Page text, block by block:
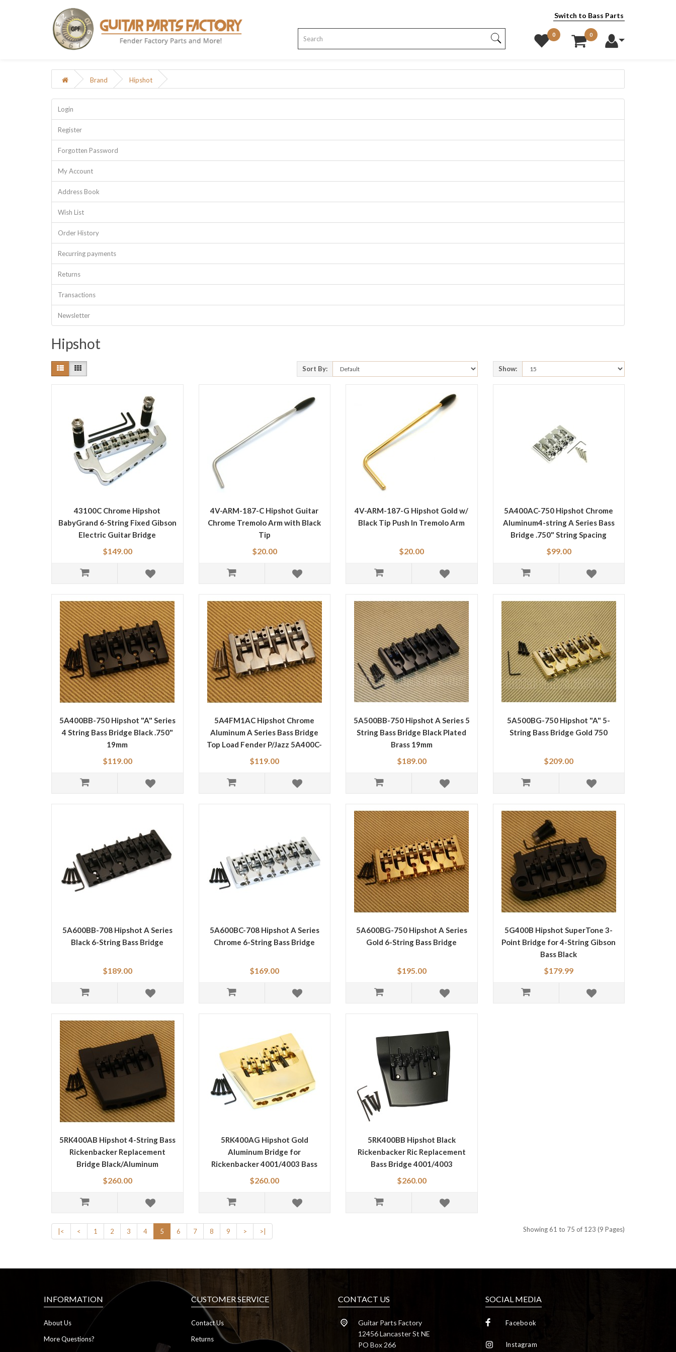
Switch to Bass Parts
0 0
Brand Hipshot
Login
Register
Forgotten Password
My Account
Address Book
Wish List
Order History
Recurring payments
Returns
Transactions
Newsletter
Hipshot
Sort By: Show:
43100C Chrome Hipshot
BabyGrand 6-String Fixed Gibson
Electric Guitar Bridge
$149.00
4V-ARM-187-C Hipshot Guitar
Chrome Tremolo Arm with Black
Tip
$20.00
4V-ARM-187-G Hipshot Gold w/
Black Tip Push In Tremolo Arm
$20.00
5A400AC-750 Hipshot Chrome
Aluminum4-string A Series Bass
Bridge .750" String Spacing
$99.00
5A400BB-750 Hipshot "A" Series
4 String Bass Bridge Black .750"
19mm
$119.00
5A4FM1AC Hipshot Chrome
Aluminum A Series Bass Bridge
Top Load Fender P/Jazz 5A400C-
FM1
$119.00
5A500BB-750 Hipshot A Series 5
String Bass Bridge Black Plated
Brass 19mm
$189.00
5A500BG-750 Hipshot "A" 5-
String Bass Bridge Gold 750
$209.00
5A600BB-708 Hipshot A Series
Black 6-String Bass Bridge
$189.00
5A600BC-708 Hipshot A Series
Chrome 6-String Bass Bridge
$169.00
5A600BG-750 Hipshot A Series
Gold 6-String Bass Bridge
$195.00
5G400B Hipshot SuperTone 3-
Point Bridge for 4-String Gibson
Bass Black
$179.99
5RK400AB Hipshot 4-String Bass
Rickenbacker Replacement
Bridge Black/Aluminum
$260.00
5RK400AG Hipshot Gold
Aluminum Bridge for
Rickenbacker 4001/4003 Bass
$260.00
5RK400BB Hipshot Black
Rickenbacker Ric Replacement
Bass Bridge 4001/4003
$260.00
|< < 1 2 3 4 5 6 7 8 9 > >| Showing 61 to 75 of 123 (9 Pages)
INFORMATION
About Us
More Questions?
CUSTOMER SERVICE
Contact Us
Returns
CONTACT US
Guitar Parts Factory
12456 Lancaster St NE
PO Box 266
SOCIAL MEDIA
Facebook
Instagram